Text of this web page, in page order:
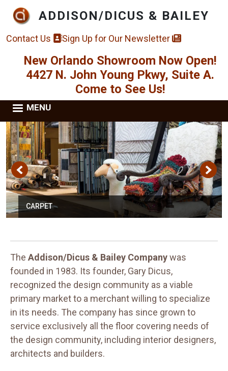
Skip to main content
ADDISON/DICUS & BAILEY
Contact Us Sign Up for Our Newsletter
New Orlando Showroom Now Open!
4427 N. John Young Pkwy, Suite A.
Come to See Us!
MENU
CARPET
The Addison/Dicus & Bailey Companywas
founded in 1983. Its founder, Gary Dicus,
recognized the design community as a viable
primary market to a merchant willing to specialize
in its needs. The company has since grown to
service exclusively all the floor covering needs of
the design community, including interior designers,
architects and builders.